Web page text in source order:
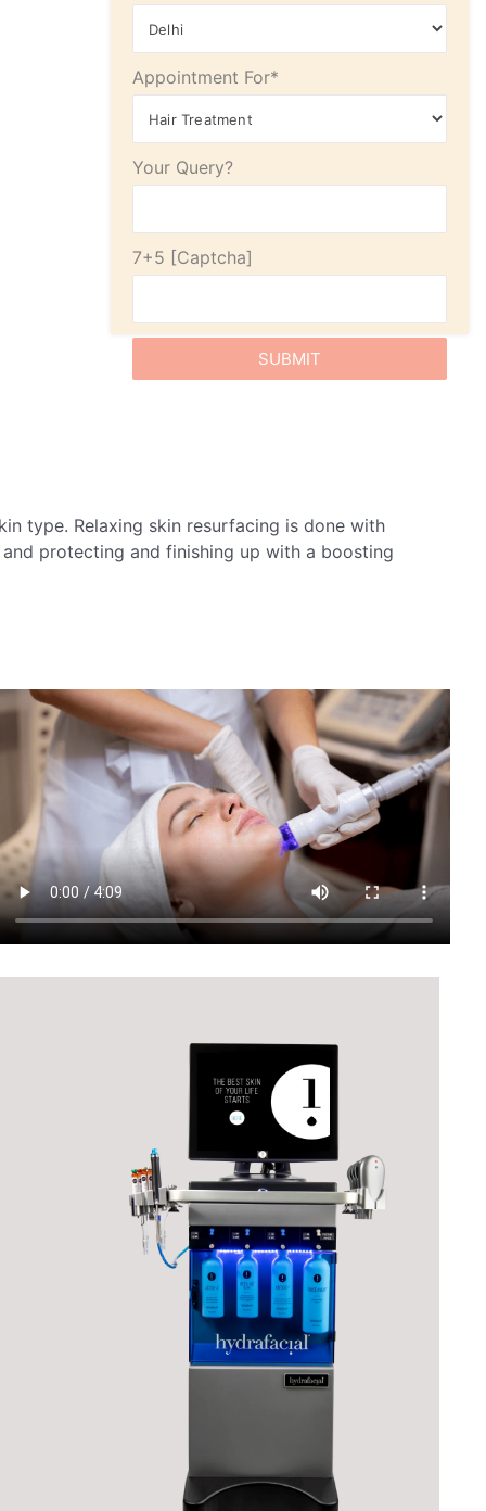
Appointment For*
Your Query?
7+5
type. Relaxing skin resurfacing is done with
protecting and finishing up with a boosting